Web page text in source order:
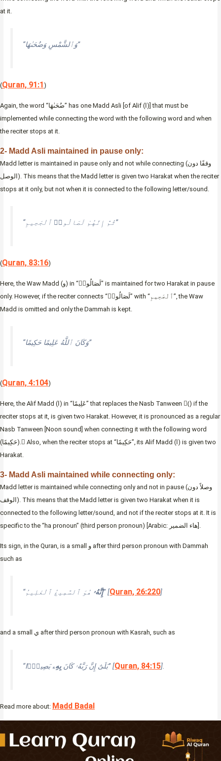
at it.
“وَٱلشَّمْسِ وَضُحَىٰهَا”
(Quran, 91:1)
Again, the word “ضُحَىٰهَا” has one Madd Asli [of Alif (ا)] that must be
implemented while connecting the word with the following word and when
the reciter stops at it.
2- Madd Asli maintained in pause only:
Madd letter is maintained in pause only and not while connecting (وقفًا دون
الوصل). This means that the Madd letter is given two Harakat when the reciter
stops at it only, but not when it is connected to the following letter/sound.
“ثُمَّ إِنَّهُمْ لَصَالُوا۟ ٱلْجَحِيمِ”
(Quran, 83:16)
Here, the Waw Madd (و) in “لَصَالُوا۟” is maintained for two Harakat in pause
only. However, if the reciter connects “لَصَالُوا۟” with “ٱلْجَحِيمِ”, the Waw
Madd is omitted and only the Dammah is kept.
“وَكَانَ ٱللَّهُ عَلِيمًا حَكِيمًا”
(Quran, 4:104)
Here, the Alif Madd (ا) in “عَلِيمًا” that replaces the Nasb Tanween (ً) if the
reciter stops at it, is given two Harakat. However, it is pronounced as a regular
Nasb Tanween [Noon sound] when connecting it with the following word
(حَكِيمًا). ِAlso, when the reciter stops at “حَكِيمًا”, its Alif Madd (ا) is given two
Harakat.
3- Madd Asli maintained while connecting only:
Madd letter is maintained while connecting only and not in pause (وصلاً دون
الوقف). This means that the Madd letter is given two Harakat when it is
connected to the following letter/sound, and not if the reciter stops at it. It is
specific to the “ha pronoun” (third person pronoun) [Arabic: هاء الضمير].
Its sign, in the Quran, is a small و after third person pronoun with Dammah
such as
“ إِنَّهُۥهُوَ ٱلسَّمِيعُ ٱلْعَلِيمُ” [Quran, 26:220]
and a small ي after third person pronoun with Kasrah, such as
“بَلَىٰٓ إِنَّ رَبَّهُۥ كَانَبِهِۦ بَصِيرًۭا” [Quran, 84:15].
Read more about: Madd Badal